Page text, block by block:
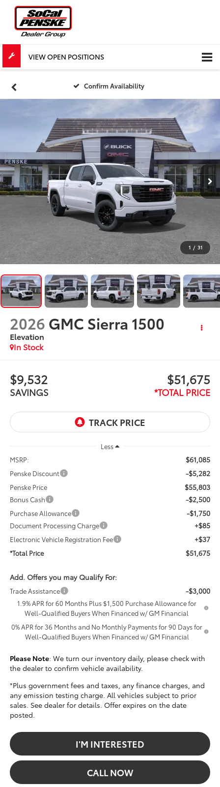
VIEW OPEN POSITIONS
Confirm Availability
1 / 31
2026 GMC Sierra 1500
Elevation
In Stock
$9,532
SAVINGS
$51,675
*TOTAL PRICE
Less
MSRP:
$61,085
Penske Discount -$5,282
Penske Price $55,803
Bonus Cash -$2,500
Purchase Allowance -$1,750
Document Processing Charge +$85
Electronic Vehicle Registration Fee +$37
*Total Price $51,675
Add. Offers you may Qualify For:
Trade Assistance -$3,000
1.9% APR for 60 Months Plus $1,500 Purchase Allowance for
Well-Qualified Buyers When Financed w/ GM Financial
0% APR for 36 Months and No Monthly Payments for 90 Days for
Well-Qualified Buyers When Financed w/ GM Financial
Please Note: We turn our inventory daily, please check with
the dealer to confirm vehicle availability.
*Plus government fees and taxes, any finance charges, and
any emission testing charge. All vehicles subject to prior
sales. See dealer for details. Offer expires on the date
posted.
I'M INTERESTED
CALL NOW